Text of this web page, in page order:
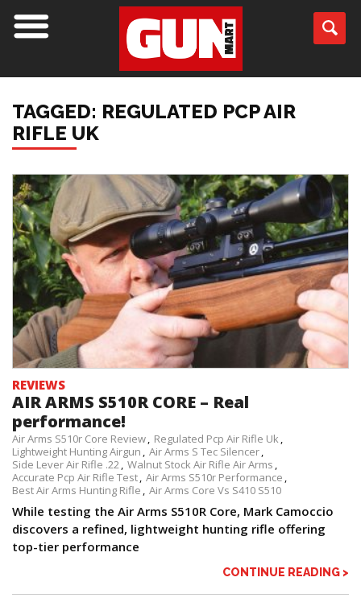
TAGGED: REGULATED PCP AIR
RIFLE UK
REVIEWS
AIR ARMS S510R CORE – Real
performance!
Air Arms S510r Core Review
Regulated Pcp Air Rifle Uk
Lightweight Hunting Airgun
Air Arms S Tec Silencer
Side Lever Air Rifle .22 Walnut Stock Air Rifle Air Arms
Accurate Pcp Air Rifle Test Air Arms S510r Performance
Best Air Arms Hunting Rifle
Air Arms Core Vs S410 S510
While testing the Air Arms S510R Core, Mark Camoccio
discovers a refined, lightweight hunting rifle offering
top-tier performance
CONTINUE READING >